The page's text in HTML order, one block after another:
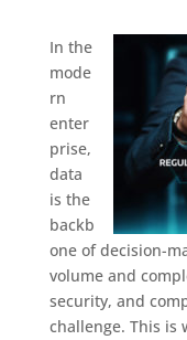
In the
mode
rn
enter
prise,
data
is the
backb
one of decision-
volume and
security, and
challenge. This is